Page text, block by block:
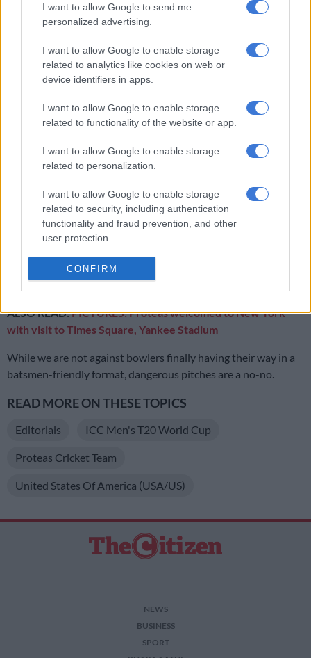
I want to allow Google to send me
personalized advertising.
I want to allow Google to enable storage
related to analytics like cookies on web or
device identifiers in apps.
I want to allow Google to enable storage
related to functionality of the website or app.
I want to allow Google to enable storage
related to personalization.
I want to allow Google to enable storage
related to security, including authentication
functionality and fraud prevention, and other
user protection.
CONFIRM
three of their four pool games here, this week restricted Sri
Lanka to just 77, but had to dig deep to chase down the runs at
the venue.
Let’s drink to Gen Z choosing temples over tequila shots
Why migrants flee failed states and seek greener pastures abroad
On Wednesday, Ireland could just manage 96 and while India
won with eight wickets in hand with more than seven overs
remaining, two of their key batsmen took hits.
Netherlands tomorrow night and the showstopper between
India and Pakistan on Sunday.
ALSO READ:PICTURES: Proteas welcomed to New York
with visit to Times Square, Yankee Stadium
While we are not against bowlers finally having their way in a
batsmen-friendly format, dangerous pitches are a no-no.
READ MORE ON THESE TOPICS
Editorials ICC Men's T20 World Cup
Proteas Cricket Team
United States Of America (USA/US)
NEWS
BUSINESS
SPORT